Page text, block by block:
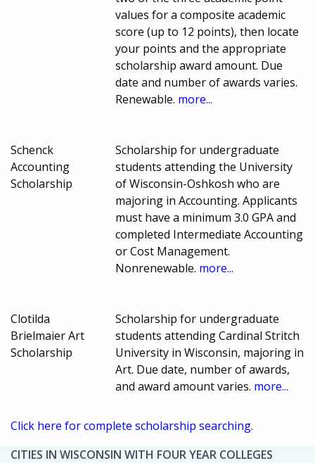
values for a composite academic
score (up to 12 points), then locate
your points and the appropriate
scholarship award amount. Due
date and number of awards varies.
Renewable. more...
Schenck
Accounting
Scholarship
Scholarship for undergraduate
students attending the University
of Wisconsin-Oshkosh who are
majoring in Accounting. Applicants
must have a minimum 3.0 GPA and
completed Intermediate Accounting
or Cost Management.
Nonrenewable. more...
Clotilda
Brielmaier Art
Scholarship
Scholarship for undergraduate
students attending Cardinal Stritch
University in Wisconsin, majoring in
Art. Due date, number of awards,
and award amount varies. more...
Click here for complete scholarship searching.
CITIES IN WISCONSIN WITH FOUR YEAR COLLEGES